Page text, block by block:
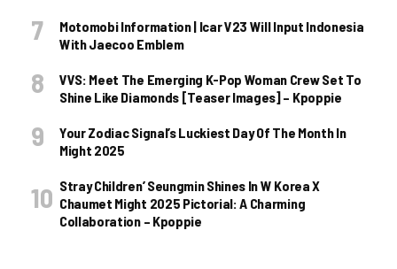
Motomobi Information | Icar V23 Will Input Indonesia
With Jaecoo Emblem
VVS: Meet The Emerging K-Pop Woman Crew Set To
Shine Like Diamonds [Teaser Images] – Kpoppie
Your Zodiac Signal’s Luckiest Day Of The Month In
Might 2025
Stray Children’ Seungmin Shines In W Korea X
Chaumet Might 2025 Pictorial: A Charming
Collaboration – Kpoppie